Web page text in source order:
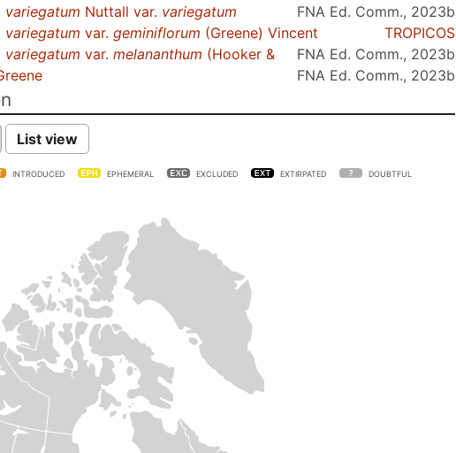
FNA Ed. Comm., 2023b
variegatum Nuttall var. variegatum
TROPICOS
variegatum var. geminiflorum (Greene) Vincent
FNA Ed. Comm., 2023b
variegatum var. melananthum (Hooker &
FNA Ed. Comm., 2023b
List view
INTRODUCED EPHEMERAL EXCLUDED EXTIRPATED DOUBTFUL